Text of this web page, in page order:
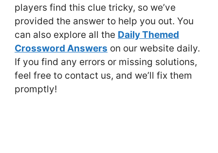
players find this clue tricky, so we’ve
provided the answer to help you out. You
can also explore all the Daily Themed
Crossword Answers on our website daily.
If you find any errors or missing solutions,
feel free to contact us, and we’ll fix them
promptly!